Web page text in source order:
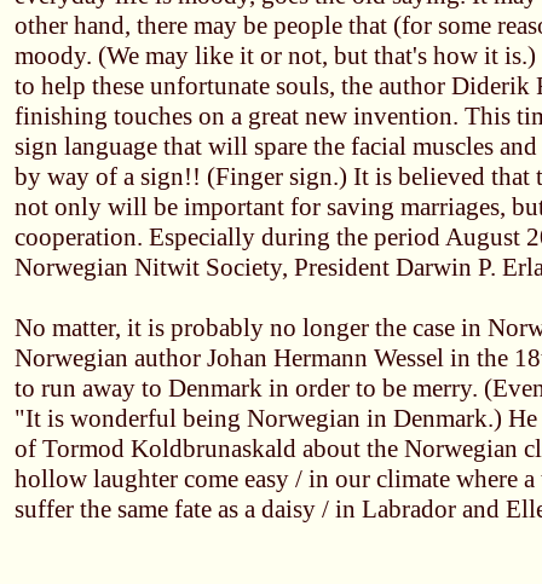
other hand, there may be people that (for some
moody. (We may like it or not, but that's how it
to help these unfortunate souls, the author Diderik
finishing touches on a great new invention. This
sign language that will spare the facial muscles
by way of a sign!! (Finger sign.) It is believed
not only will be important for saving marriages,
cooperation. Especially during the period August
Norwegian Nitwit Society, President Darwin P.
No matter, it is probably no longer the case in
Norwegian author Johan Hermann Wessel in the
to run away to Denmark in order to be merry.
"It is wonderful being Norwegian in Denmark.) He
of Tormod Koldbrunaskald about the Norwegian
hollow laughter come easy / in our climate where
suffer the same fate as a daisy / in Labrador and